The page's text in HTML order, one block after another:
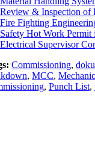
Review & Inspection of
Fire Fighting
Safety Hot Work Permit
Electrical Supervisor
Commissioning,
, MCC,
, Punch List,